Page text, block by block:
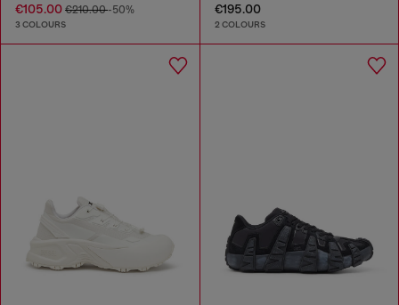
€105.00 €210.00-50%
3 COLOURS
€195.00
2 COLOURS